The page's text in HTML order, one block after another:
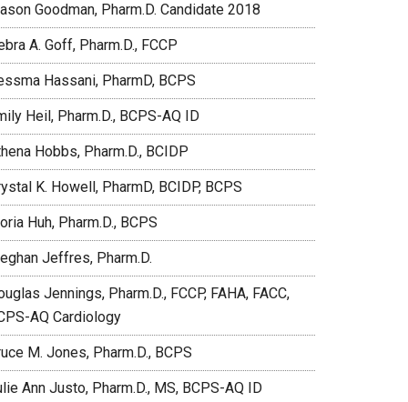
Goodman, Pharm.D. Candidate 2018
A. Goff, Pharm.D., FCCP
Hassani, PharmD, BCPS
Heil, Pharm.D., BCPS-AQ ID
Hobbs, Pharm.D., BCIDP
K. Howell, PharmD, BCIDP, BCPS
Huh, Pharm.D., BCPS
Jeffres, Pharm.D.
Jennings, Pharm.D., FCCP, FAHA, FACC,
AQ Cardiology
M. Jones, Pharm.D., BCPS
Ann Justo, Pharm.D., MS, BCPS-AQ ID